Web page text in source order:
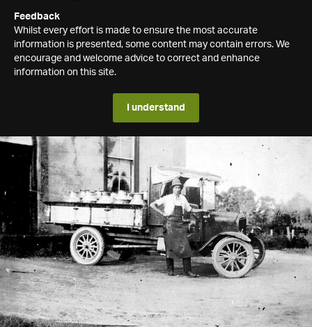
Feedback
Whilst every effort is made to ensure the most accurate
information is presented, some content may contain errors. We
encourage and welcome advice to correct and enhance
information on this site.
I understand